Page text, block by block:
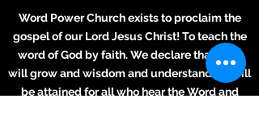
Word Power Church exists to proclaim the
gospel of our Lord Jesus Christ! To teach the
word of God by faith. We declare that lives
will grow and wisdom and understanding will
be attained for all who hear the Word and